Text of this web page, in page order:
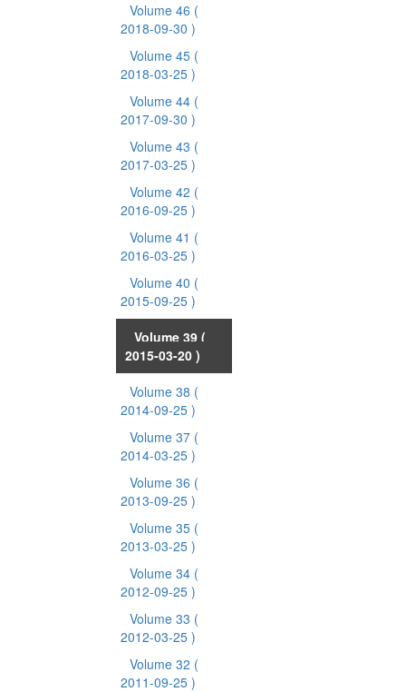
Volume 46 (
2018-09-30 )
Volume 45 (
2018-03-25 )
Volume 44 (
2017-09-30 )
Volume 43 (
2017-03-25 )
Volume 42 (
2016-09-25 )
Volume 41 (
2016-03-25 )
Volume 40 (
2015-09-25 )
Volume 39 (
2015-03-20 )
Volume 38 (
2014-09-25 )
Volume 37 (
2014-03-25 )
Volume 36 (
2013-09-25 )
Volume 35 (
2013-03-25 )
Volume 34 (
2012-09-25 )
Volume 33 (
2012-03-25 )
Volume 32 (
2011-09-25 )